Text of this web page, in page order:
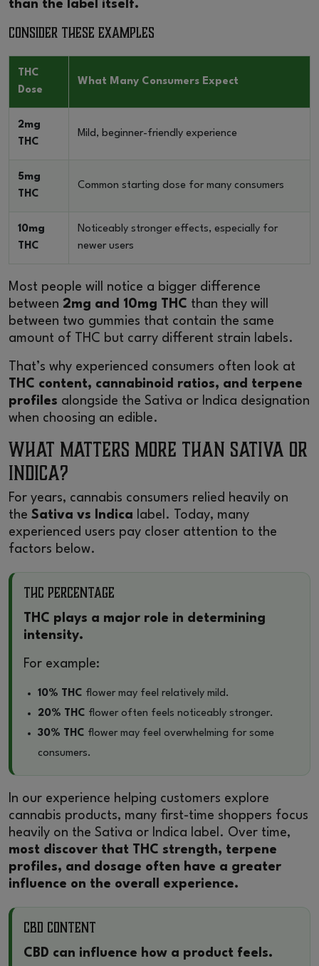
than the label itself.
Consider These Examples
THC
Dose
What Many Consumers Expect
2mg
THC
Mild, beginner-friendly experience
5mg
THC
Common starting dose for many consumers
10mg
THC
Noticeably stronger effects, especially for
newer users
Most people will notice a bigger difference
between 2mg and 10mg THC than they will
between two gummies that contain the same
amount of THC but carry different strain labels.
That’s why experienced consumers often look at
THC content, cannabinoid ratios, and terpene
profiles alongside the Sativa or Indica designation
when choosing an edible.
What Matters More Than Sativa or
Indica?
For years, cannabis consumers relied heavily on
the Sativa vs Indica label. Today, many
experienced users pay closer attention to the
factors below.
THC Percentage
THC plays a major role in determining
intensity.
For example:
10% THC flower may feel relatively mild.
20% THC flower often feels noticeably stronger.
30% THC flower may feel overwhelming for some
consumers.
In our experience helping customers explore
cannabis products, many first-time shoppers focus
heavily on the Sativa or Indica label. Over time,
most discover that THC strength, terpene
profiles, and dosage often have a greater
influence on the overall experience.
CBD Content
CBD can influence how a product feels.